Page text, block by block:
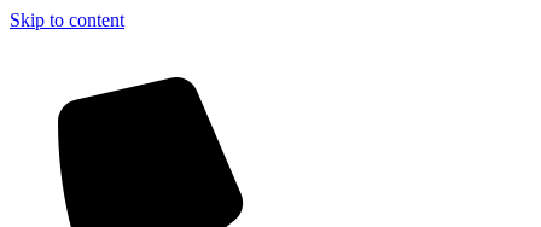
Skip to content